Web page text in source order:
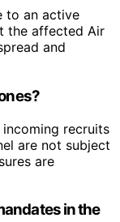
to an active
the affected Air
and
recruits
are not subject
are
in the